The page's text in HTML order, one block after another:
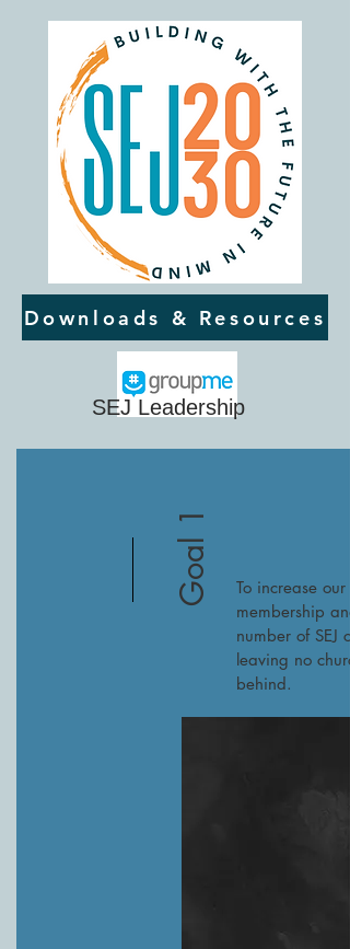
Downloads & Resources
SEJ Leadership
Goal 1
To increase our
membership and
number of SEJ
leaving no
behind.